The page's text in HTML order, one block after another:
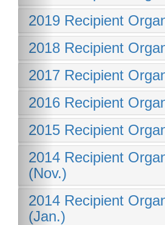
2019 Recipient
2018 Recipient
2017 Recipient
2016 Recipient
2015 Recipient
2014 Recipient
(Nov.)
2014 Recipient
(Jan.)